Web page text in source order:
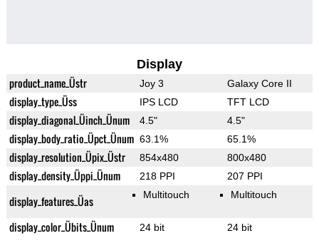
Display
product_name_Üstr Joy 3 Galaxy Core II
display_type_Üss IPS LCD TFT LCD
display_diagonal_Üinch_Ünum 4.5" 4.5"
display_body_ratio_Üpct_Ünum 63.1% 65.1%
display_resolution_Üpix_Üstr 854x480 800x480
display_density_Üppi_Ünum 218 PPI 207 PPI
display_features_Üas Multitouch Multitouch
display_color_Übits_Ünum 24 bit 24 bit